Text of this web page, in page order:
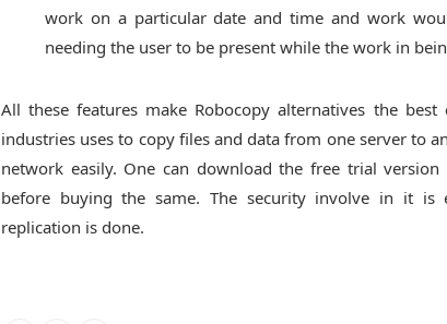
work on a particular date and time and work
needing the user to be present while the work in
All these features make Robocopy alternatives the
industries uses to copy files and data from one server to
network easily. One can download the free trial
before buying the same. The security involve in it
replication is done.